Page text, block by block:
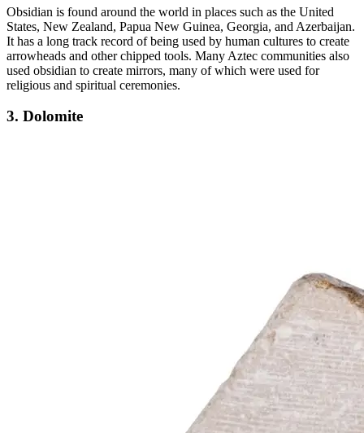
Obsidian is found around the world in places such as the United
States, New Zealand, Papua New Guinea, Georgia, and Azerbaijan.
It has a long track record of being used by human cultures to create
arrowheads and other chipped tools. Many Aztec communities also
used obsidian to create mirrors, many of which were used for
religious and spiritual ceremonies.
3. Dolomite